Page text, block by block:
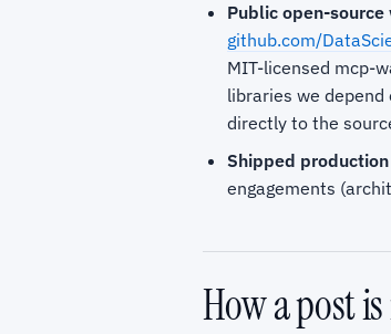
Public open-source
github.com/
MIT-licensed mcp-
libraries we depend
directly to the
Shipped
engagements
How a post